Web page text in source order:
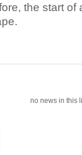
the start of
no news in this